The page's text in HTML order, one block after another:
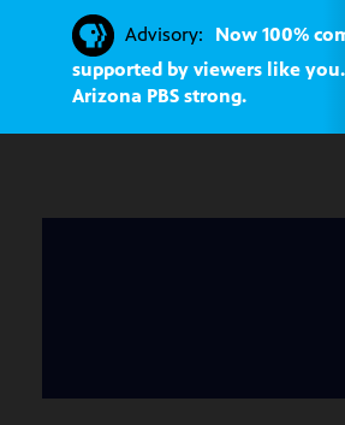
Advisory:
Now 100%
supported by viewers like
Arizona PBS strong.